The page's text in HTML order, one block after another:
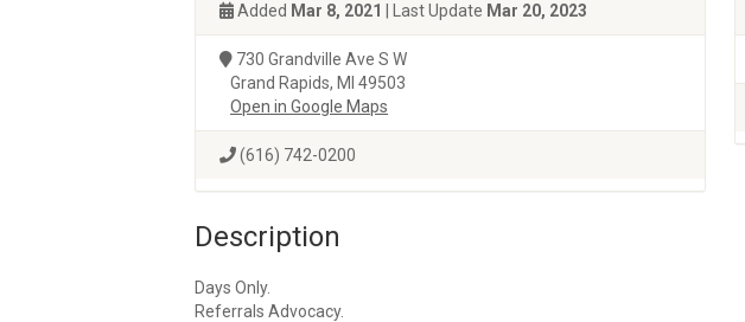
Added Mar 8, 2021 | Last Update Mar 20, 2023
730 Grandville Ave S W
Grand Rapids, MI 49503
Open in Google Maps
(616) 742-0200
Description
Days Only.
Referrals Advocacy.